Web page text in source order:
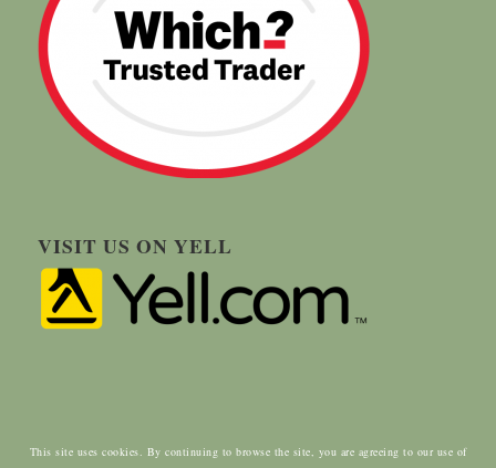
VISIT US ON YELL
© Copyright - Carringtons Tree Surgery | Designed by:ClientWave Creative|
This site uses cookies. By continuing to browse the site, you are agreeing to our use of